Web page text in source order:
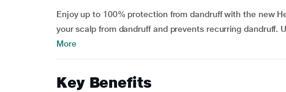
Enjoy up to 100% protection from dandruff with the new
your scalp from dandruff and prevents recurring dandruff.
More
Key Benefits